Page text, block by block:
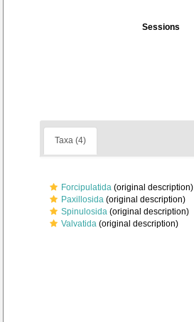
Sessions
Taxa (4)
Forcipulatida (original description)
Paxillosida (original description)
Spinulosida (original description)
Valvatida (original description)